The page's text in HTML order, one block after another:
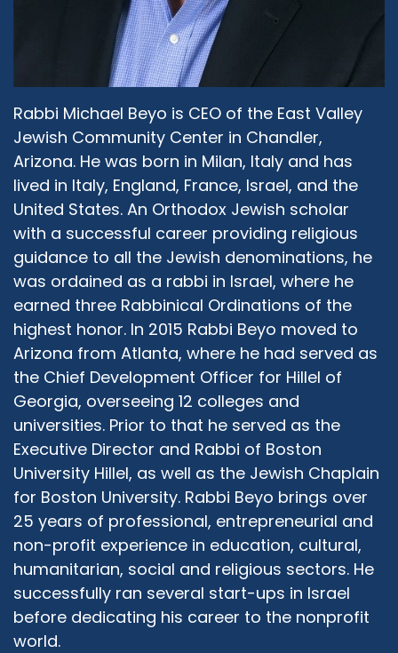
so we started dating. I will add also that my
husband comes from a multi-racial family.
What took me on a tangent away from
Orthodox feminism professionally, not
personally, was some of the racism that I
experienced in the Orthodox community. My
husband is also a born and bred Washingtonian,
and neither one of us were really committed to
living in New York, and so we moved down here,
down to Silver Spring where I live now, got
married and then I knew I wanted to stay in the
Jewish community, I was kind of done with
academia, and I ended up at the Religious
Action Center of Reform Judaism, which then
took on a 17 year career of its own. Long story
short, I ended up back at JOFA, where I
probably should have stayed throughout, and
that was just over two years ago.
Rabbi Michael Beyo:06:09
A fascinating journey that you went, both
professionally and personally. I have so many
questions to ask, because my background is so
millions years away from JOFA. And if
somebody would have told me a few years ago,
maybe 10 years ago, maybe less, that I would
be married to a woman that is studying to
become an Orthodox rabbi, I would have asked
that person what did they smoke that morning,
because I would like some of that as well. And
Rabbi Michael Beyo is CEO of the East Valley
Jewish Community Center in Chandler,
Arizona. He was born in Milan, Italy and has
lived in Italy, England, France, Israel, and the
United States. An Orthodox Jewish scholar
with a successful career providing religious
guidance to all the Jewish denominations, he
was ordained as a rabbi in Israel, where he
earned three Rabbinical Ordinations of the
highest honor. In 2015 Rabbi Beyo moved to
Arizona from Atlanta, where he had served as
the Chief Development Officer for Hillel of
Georgia, overseeing 12 colleges and
universities. Prior to that he served as the
Executive Director and Rabbi of Boston
University Hillel, as well as the Jewish Chaplain
for Boston University. Rabbi Beyo brings over
25 years of professional, entrepreneurial and
non-profit experience in education, cultural,
humanitarian, social and religious sectors. He
successfully ran several start-ups in Israel
before dedicating his career to the nonprofit
world.